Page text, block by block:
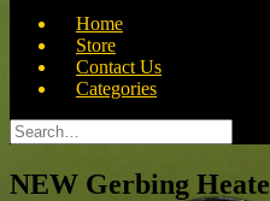
Home
Store
Contact Us
Categories
Search
for:
NEW Gerbing